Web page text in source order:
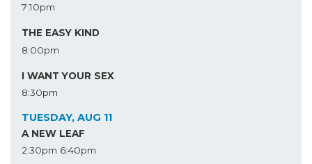
7:10pm
THE EASY KIND
8:00pm
I WANT YOUR SEX
8:30pm
TUESDAY, AUG 11
A NEW LEAF
2:30pm 6:40pm